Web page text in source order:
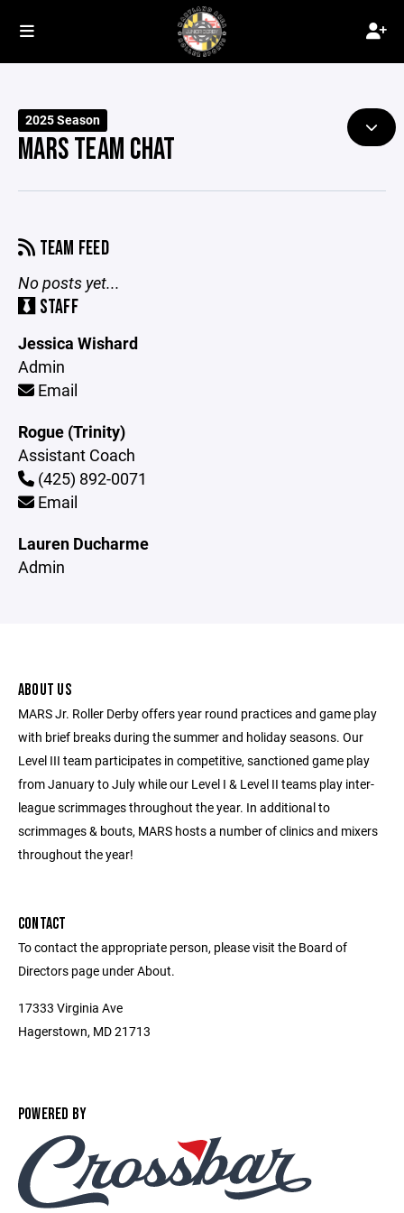
2025 Season
MARS TEAM CHAT
TEAM FEED
No posts yet...
STAFF
Jessica Wishard
Admin
Email
Rogue (Trinity)
Assistant Coach
(425) 892-0071
Email
Lauren Ducharme
Admin
ABOUT US
MARS Jr. Roller Derby offers year round practices and game play
with brief breaks during the summer and holiday seasons. Our
Level III team participates in competitive, sanctioned game play
from January to July while our Level I & Level II teams play inter-
league scrimmages throughout the year. In additional to
scrimmages & bouts, MARS hosts a number of clinics and mixers
throughout the year!
CONTACT
To contact the appropriate person, please visit the Board of
Directors page under About.
17333 Virginia Ave
Hagerstown, MD 21713
POWERED BY